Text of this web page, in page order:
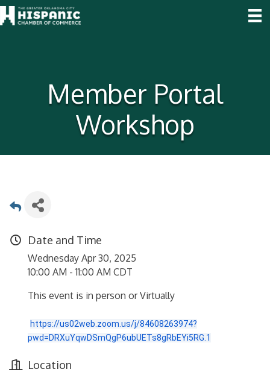
Member Portal
Workshop
Date and Time
Wednesday Apr 30, 2025
10:00 AM - 11:00 AM CDT
This event is in person or Virtually
https://us02web.zoom.us/j/84608263974?
pwd=DRXuYqwDSmQgP6ubUETs8gRbEYi5RG.1
Location